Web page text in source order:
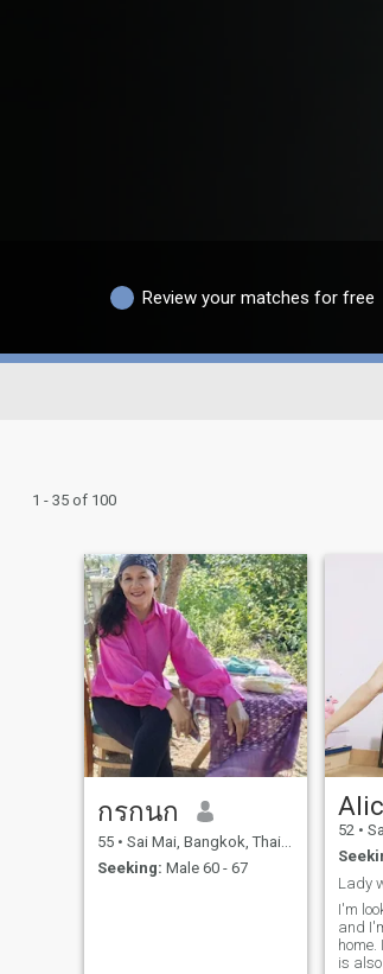
Review your matches for free
1 - 35 of 100
กรกนก
55 • Sai Mai, Bangkok, Thailand
Seeking: Male 60 - 67
52 •
Lady
I'm
and
is